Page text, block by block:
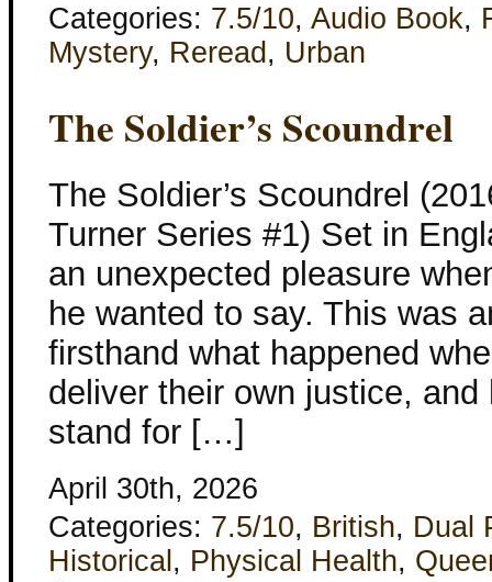
Categories: 7.5/10, Audio Book,
Mystery, Reread , Urban
The Soldier’s Scoundrel
The Soldier’s Scoundrel
Turner Series #1) Set in
an unexpected pleasure
he wanted to say. This was
firsthand what happened
deliver their own justice, and
stand for […]
April 30th, 2026
Categories: 7.5/10, British, Dual
Historical , Physical Health,